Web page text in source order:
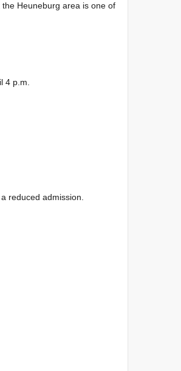
Heuneburg area is one of
4 p.m.
reduced admission.